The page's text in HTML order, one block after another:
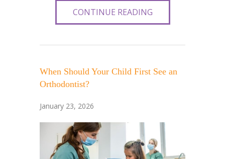
CONTINUE READING
When Should Your Child First See an
Orthodontist?
January 23, 2026